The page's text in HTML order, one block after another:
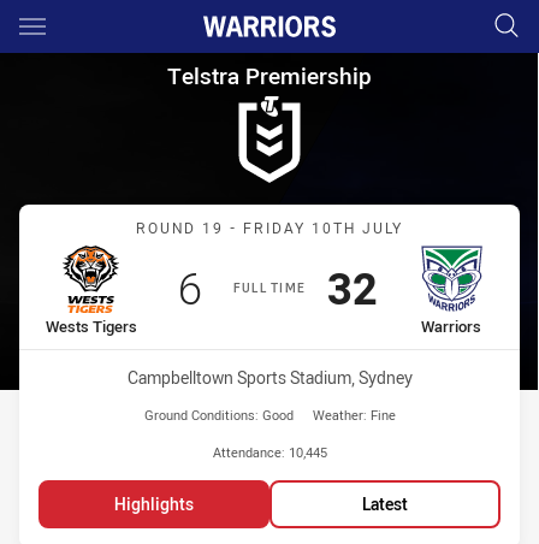
Main
You have skipped the navigation, tab for page content
Telstra Premiership Round
Telstra Premiership
Match: Wests Tigers vs
ROUND 19 - FRIDAY 10TH JULY
FULL TIME
home Team
Wests Tigers
Scored
6 points
away Team
Warriors
Scored
32points
Venue:
Campbelltown Sports Stadium, Sydney
Ground Conditions: Good Weather: Fine
Attendance: 10,445
Highlights Latest